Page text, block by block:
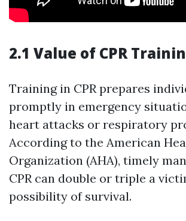
2.1 Value of CPR
Training in CPR prepares
promptly in emergency
heart attacks or respiratory
According to the American
Organization (AHA), timely
CPR can double or triple a
possibility of survival.